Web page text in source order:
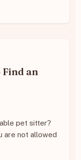
Find an
pet sitter?
are not allowed